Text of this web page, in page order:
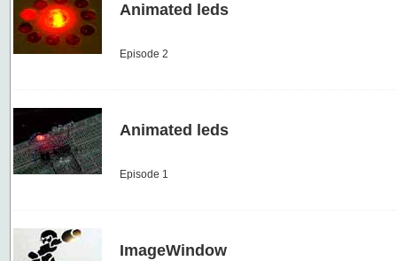
Animated leds
Episode 2
Animated leds
Episode 1
ImageWindow